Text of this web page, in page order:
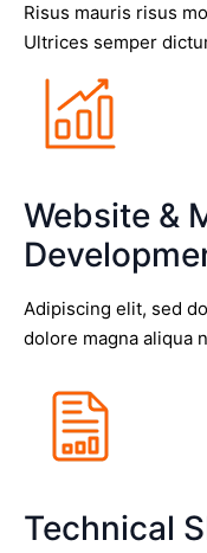
Risus mauris risus
Ultrices semper
Website &
Adipiscing elit, sed
dolore magna aliqua
Technical